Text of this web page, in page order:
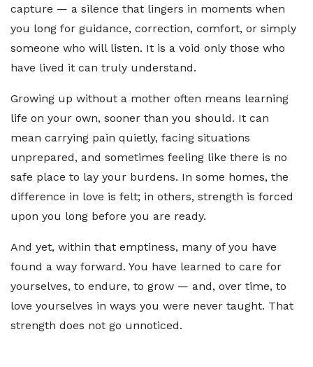
capture — a silence that lingers in moments when
you long for guidance, correction, comfort, or simply
someone who will listen. It is a void only those who
have lived it can truly understand.
Growing up without a mother often means learning
life on your own, sooner than you should. It can
mean carrying pain quietly, facing situations
unprepared, and sometimes feeling like there is no
safe place to lay your burdens. In some homes, the
difference in love is felt; in others, strength is forced
upon you long before you are ready.
And yet, within that emptiness, many of you have
found a way forward. You have learned to care for
yourselves, to endure, to grow — and, over time, to
love yourselves in ways you were never taught. That
strength does not go unnoticed.